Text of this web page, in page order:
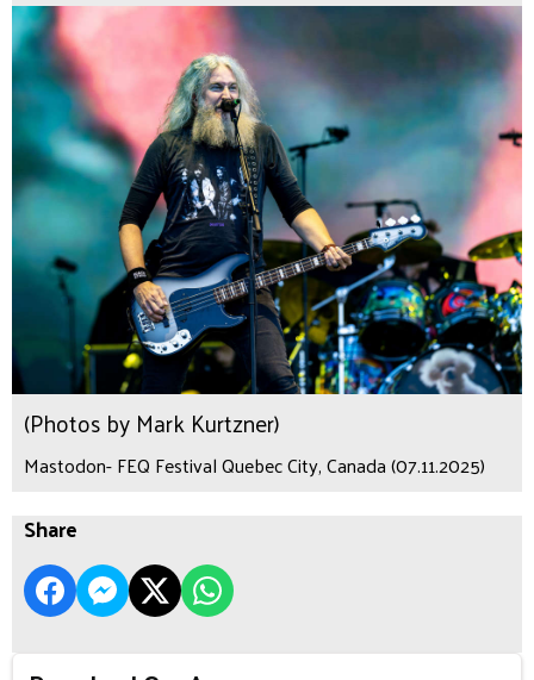
(Photos by Mark Kurtzner)
Mastodon- FEQ Festival Quebec City, Canada (07.11.2025)
Share